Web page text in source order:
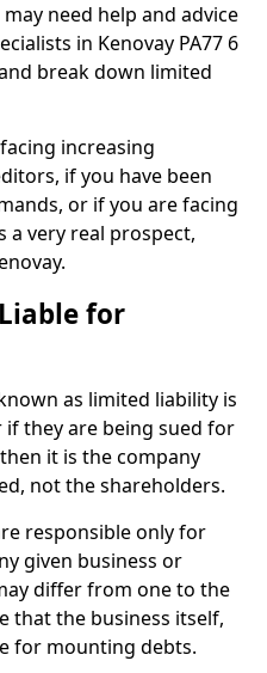
need help and advice
in Kenovay PA77 6
break down limited
increasing
if you have been
or if you are facing
a very real prospect,
for
as limited liability is
they are being sued for
it is the company
not the shareholders.
responsible only for
given business or
differ from one to the
that the business itself,
for mounting debts.